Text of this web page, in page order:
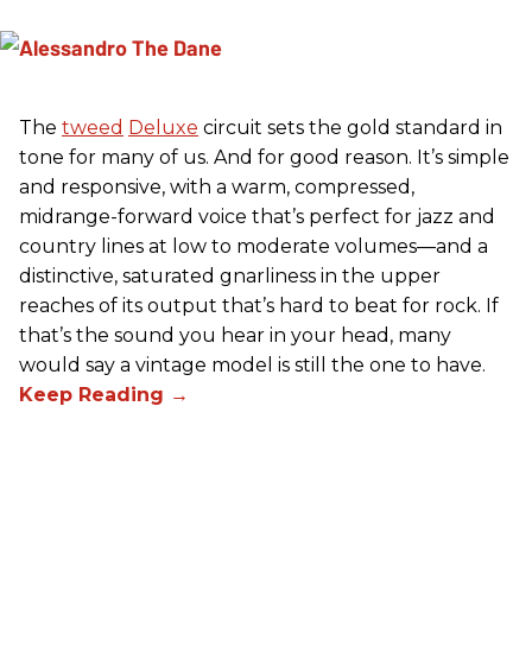
The tweed Deluxe circuit sets the gold standard in
tone for many of us. And for good reason. It’s simple
and responsive, with a warm, compressed,
midrange-forward voice that’s perfect for jazz and
country lines at low to moderate volumes—and a
distinctive, saturated gnarliness in the upper
reaches of its output that’s hard to beat for rock. If
that’s the sound you hear in your head, many
would say a vintage model is still the one to have.